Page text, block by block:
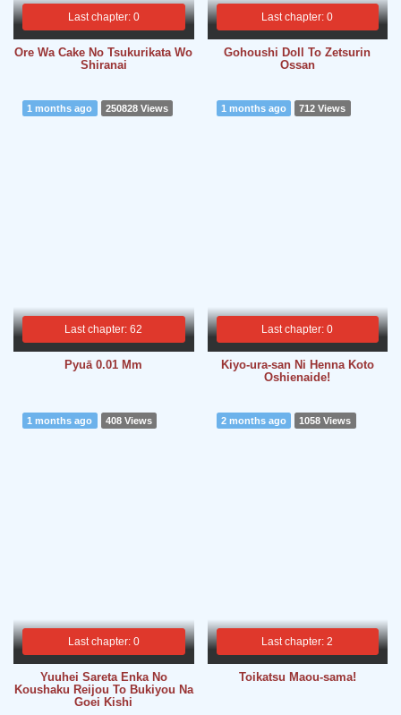
Last chapter: 0
Ore Wa Cake No Tsukurikata Wo
Shiranai
Last chapter: 0
Gohoushi Doll To Zetsurin
Ossan
Last chapter: 62
1 months ago 250828 Views
Pyuā 0.01 Mm
Last chapter: 0
1 months ago 712 Views
Kiyo-ura-san Ni Henna Koto
Oshienaide!
Last chapter: 0
1 months ago 408 Views
Yuuhei Sareta Enka No
Koushaku Reijou To Bukiyou Na
Goei Kishi
Last chapter: 2
2 months ago 1058 Views
Toikatsu Maou-sama!